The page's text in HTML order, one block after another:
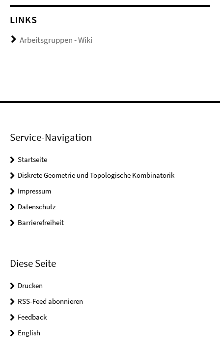
LINKS
Arbeitsgruppen - Wiki
Service-Navigation
Startseite
Diskrete Geometrie und Topologische Kombinatorik
Impressum
Datenschutz
Barrierefreiheit
Diese Seite
Drucken
RSS-Feed abonnieren
Feedback
English